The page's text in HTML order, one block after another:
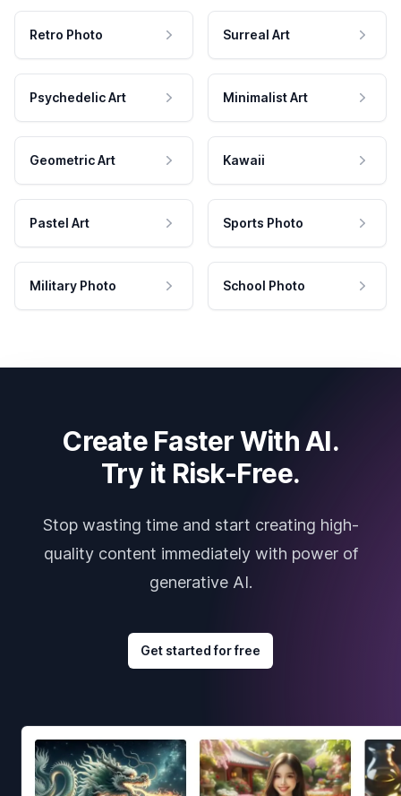
Retro Photo Surreal Art
Psychedelic Art Minimalist Art
Geometric Art Kawaii
Pastel Art Sports Photo
Military Photo School Photo
Create Faster With AI.
Try it Risk-Free.
Stop wasting time and start creating high-
quality content immediately with power of
generative AI.
Get started for free